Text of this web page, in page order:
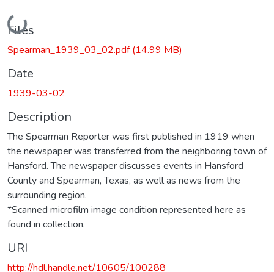
Loading...
Files
Spearman_1939_03_02.pdf(14.99 MB)
Date
1939-03-02
Description
The Spearman Reporter was first published in 1919 when
the newspaper was transferred from the neighboring town of
Hansford. The newspaper discusses events in Hansford
County and Spearman, Texas, as well as news from the
surrounding region.
*Scanned microfilm image condition represented here as
found in collection.
URI
http://hdl.handle.net/10605/100288